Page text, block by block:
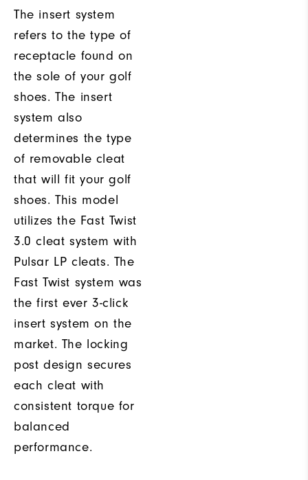
The insert system
refers to the type of
receptacle found on
the sole of your golf
shoes. The insert
system also
determines the type
of removable cleat
that will fit your golf
shoes. This model
utilizes the Fast Twist
3.0 cleat system with
Pulsar LP cleats. The
Fast Twist system was
the first ever 3-click
insert system on the
market. The locking
post design secures
each cleat with
consistent torque for
balanced
performance.